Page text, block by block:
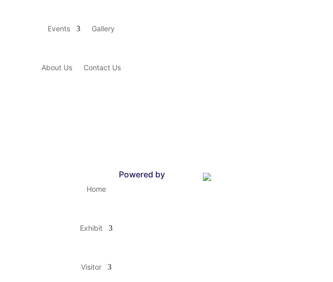
Events Gallery
About Us Contact Us
Home
Exhibit
Visitor
Powered by